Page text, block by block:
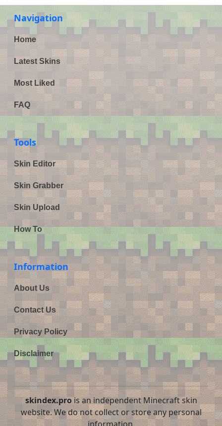
Navigation
Home
Latest Skins
Most Liked
FAQ
Tools
Skin Editor
Skin Grabber
Skin Upload
How To
Information
About Us
Contact Us
Privacy Policy
Disclaimer
skindex.prois an independent Minecraft skin
website. We do not collect or store any personal